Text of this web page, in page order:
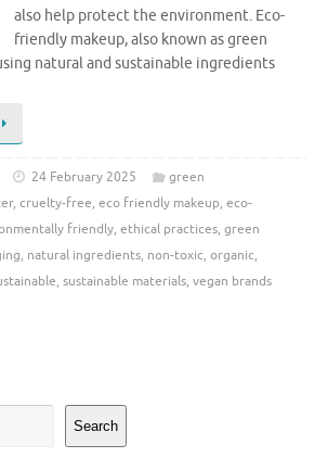
also help protect the environment. Eco-
friendly makeup, also known as green
natural and sustainable ingredients
24 February 2025
green
, cruelty-free, eco friendly makeup, eco-
friendly, ethical practices, green
, natural ingredients, non-toxic, organic,
, sustainable materials, vegan brands
Search